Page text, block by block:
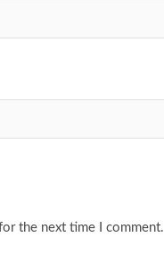
the next time I comment.